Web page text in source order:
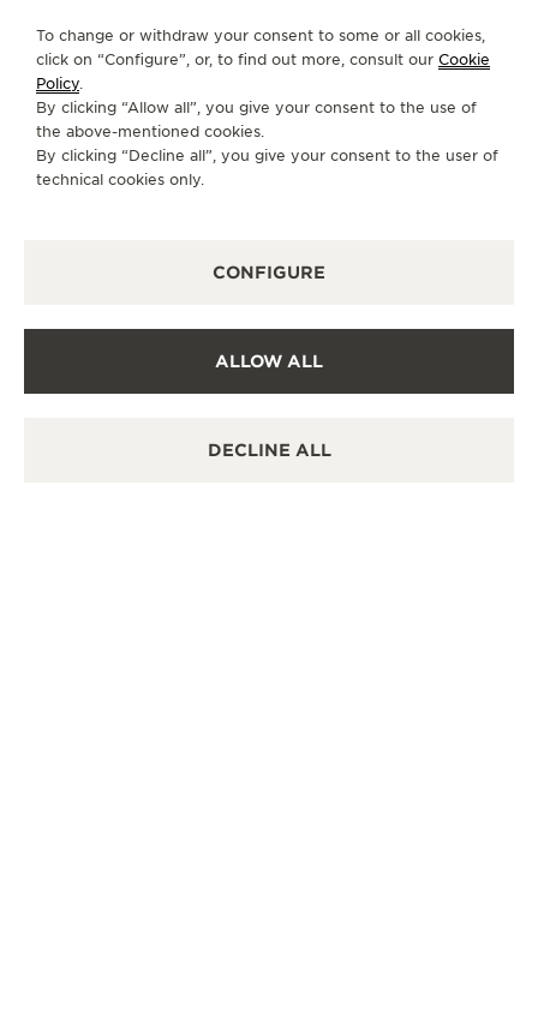
arose from the aim to transform traditional
narratives into visually immersive designs.
The Reverso webcomic exemplifies the essence of
compelling storytelling, elegantly echoing the
classical unities of time, place and action. As a
craftsmanship of watchmaking into the realm of
ENGLISH
READ THE WEBCOMIC
FRENCH
To change or withdraw your consent to some or all cookies,
click on “Configure”, or, to find out more, consult our Cookie
Policy.
By clicking “Allow all”, you give your consent to the use of
the above-mentioned cookies.
By clicking “Decline all”, you give your consent to the user of
technical cookies only.
CONFIGURE
ALLOW ALL
DECLINE ALL